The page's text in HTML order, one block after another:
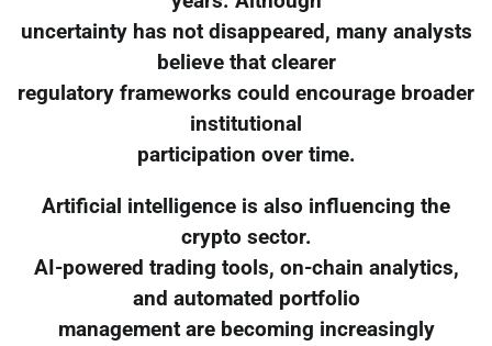
uncertainty has not disappeared, many analysts
believe that clearer
regulatory frameworks could encourage broader
institutional
participation over time.
Artificial intelligence is also influencing the
crypto sector.
AI-powered trading tools, on-chain analytics,
and automated portfolio
management are becoming increasingly